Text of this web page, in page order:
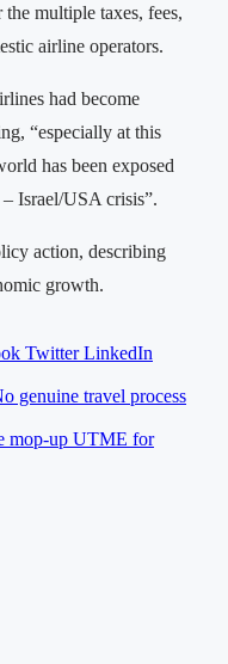
multiple taxes, fees,
airline operators.
had become
“especially at this
has been exposed
Israel/USA crisis”.
action, describing
growth.
Twitter LinkedIn
genuine travel process
mop-up UTME for